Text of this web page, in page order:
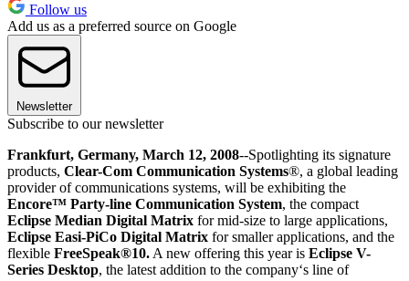
Follow us
Add us as a preferred source on Google
Newsletter
Subscribe to our newsletter
Frankfurt, Germany, March 12, 2008--Spotlighting its signature
products, Clear-Com Communication Systems®, a global leading
provider of communications systems, will be exhibiting the
Encore™ Party-line Communication System, the compact
Eclipse Median Digital Matrix for mid-size to large applications,
Eclipse Easi-PiCo Digital Matrix for smaller applications, and the
flexible FreeSpeak®10. A new offering this year is Eclipse V-
Series Desktop, the latest addition to the company‘s line of